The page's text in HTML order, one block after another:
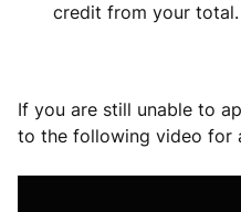
credit from your total.
If you are still unable to
to the following video for